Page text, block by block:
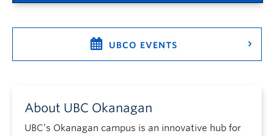
UBCO EVENTS
About UBC Okanagan
UBC’s Okanagan campus is an innovative hub for